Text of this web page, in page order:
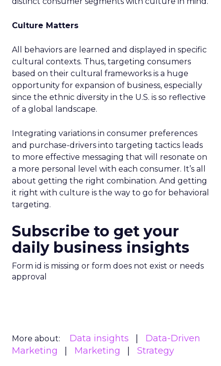
Culture Matters
All behaviors are learned and displayed in specific
cultural contexts. Thus, targeting consumers
based on their cultural frameworks is a huge
opportunity for expansion of business, especially
since the ethnic diversity in the U.S. is so reflective
of a global landscape.
Integrating variations in consumer preferences
and purchase-drivers into targeting tactics leads
to more effective messaging that will resonate on
a more personal level with each consumer. It’s all
about getting the right combination. And getting
it right with culture is the way to go for behavioral
targeting.
Subscribe to get your
daily business insights
Form id is missing or form does not exist or needs
approval
More about: Data insights
Data-Driven
Marketing
Marketing Strategy